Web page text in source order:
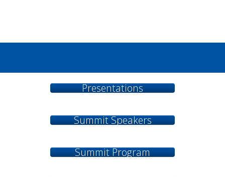
Presentations
Summit Speakers
Summit Program